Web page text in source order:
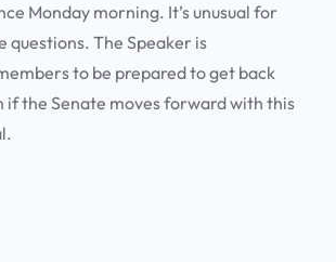
Monday morning. It’s unusual for
questions. The Speaker is
to be prepared to get back
if the Senate moves forward with this